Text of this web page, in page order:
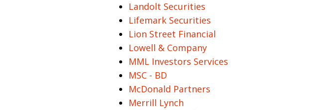
Landolt Securities
Lifemark Securities
Lion Street Financial
Lowell & Company
MML Investors Services
MSC - BD
McDonald Partners
Merrill Lynch